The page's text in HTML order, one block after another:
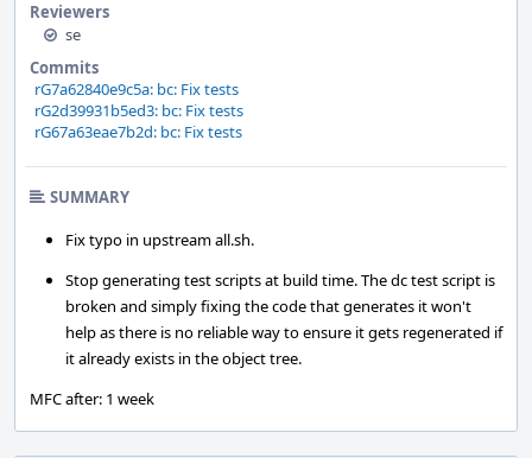
Reviewers
se
Commits
rG7a62840e9c5a: bc: Fix tests
rG2d39931b5ed3: bc: Fix tests
rG67a63eae7b2d: bc: Fix tests
SUMMARY
Fix typo in upstream all.sh.
Stop generating test scripts at build time. The dc test script is
broken and simply fixing the code that generates it won't
help as there is no reliable way to ensure it gets regenerated if
it already exists in the object tree.
MFC after: 1 week